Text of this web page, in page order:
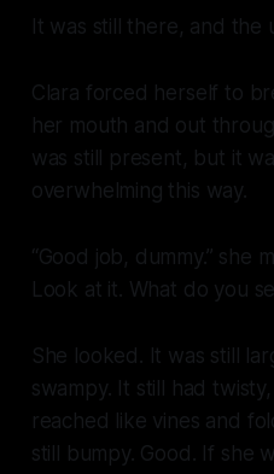
It was still there, and the
Clara forced herself to
her mouth and out
was still present, but it
overwhelming this way.
“Good job, dummy.” she
Look at it. What do you
She looked. It was still
swampy. It still had
reached like vines and
still bumpy. Good. If she